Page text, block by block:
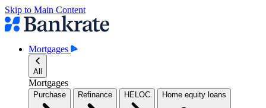
Skip to Main Content
Mortgages
All
Mortgages
Purchase Refinance HELOC Home equity loans